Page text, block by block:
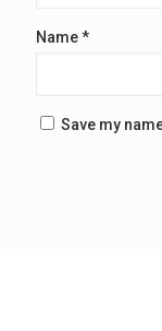
Name*
Save my